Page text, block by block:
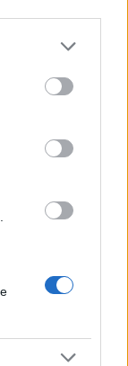
more Google
may click to
party tags to
below Google
polskim
éducatifs et
pas